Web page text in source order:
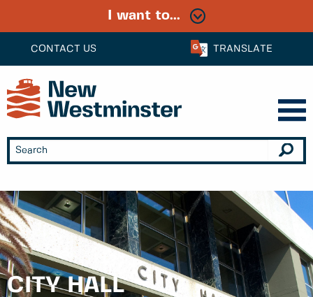
CONTACT US TRANSLATE
I want to...
CITY HALL